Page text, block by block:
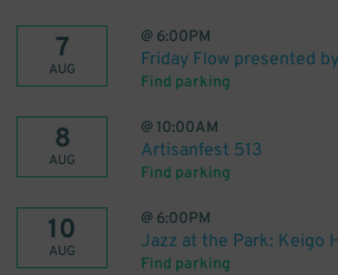
7
AUG
@ 6:00PM
Friday Flow presented
Find parking
8
AUG
@ 10:00AM
Artisanfest 513
Find parking
10
AUG
@ 6:00PM
Jazz at the Park: Keigo
Find parking